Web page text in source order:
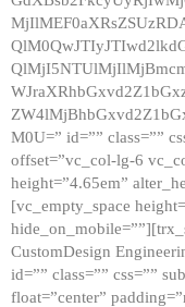
M0U=” id=”” class=””
offset=”vc_col-lg-6
height=”4.65em”
[vc_empty_space
CustomDesign
id=”” class=”” css=””
float=”center”